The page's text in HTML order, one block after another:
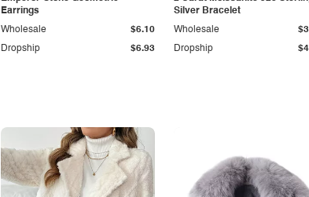
Earrings
Dropship $6.93
Wholesale $6.10
Silver Bracelet
Dropship
Wholesale